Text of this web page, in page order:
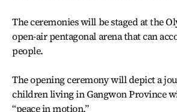
The ceremonies will be staged at the
open-air pentagonal arena that can
people.
The opening ceremony will depict a
children living in Gangwon Province
“peace in motion.”